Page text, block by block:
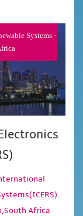
Systems -
.
Africa